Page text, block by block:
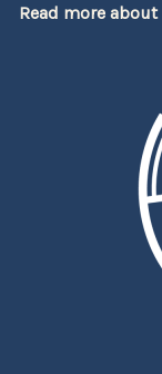
Read more about